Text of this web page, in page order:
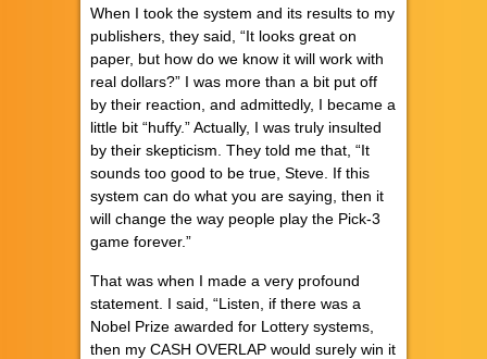
When I took the system and its results to my
publishers, they said, “It looks great on
paper, but how do we know it will work with
real dollars?” I was more than a bit put off
by their reaction, and admittedly, I became a
little bit “huffy.” Actually, I was truly insulted
by their skepticism. They told me that, “It
sounds too good to be true, Steve. If this
system can do what you are saying, then it
will change the way people play the Pick-3
game forever.”
That was when I made a very profound
statement. I said, “Listen, if there was a
Nobel Prize awarded for Lottery systems,
then my CASH OVERLAP would surely win it